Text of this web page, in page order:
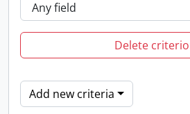
Delete
Add new criteria